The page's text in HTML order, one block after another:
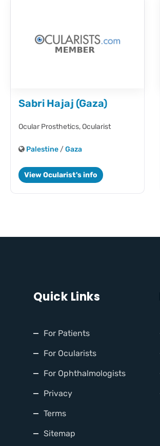
Sabri Hajaj (Gaza)
Ocular Prosthetics,Ocularist
Palestine/Gaza
View Ocularist's info
Quick Links
For Patients
For Ocularists
For Ophthalmologists
Privacy
Terms
Sitemap